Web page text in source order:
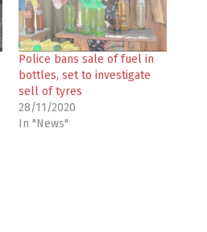
Police bans sale of fuel in
bottles, set to investigate
sell of tyres
28/11/2020
In "News"